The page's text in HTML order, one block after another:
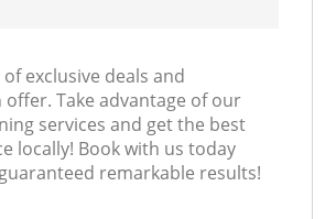
exclusive deals and
Take advantage of our
services and get the best
locally! Book with us today
remarkable results!